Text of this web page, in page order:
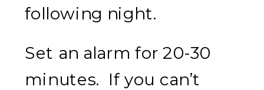
following night.
Set an alarm for 20-30
minutes. If you can’t